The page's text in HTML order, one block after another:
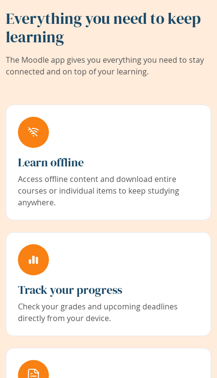
Everything you need to keep
learning
The Moodle app gives you everything you need to stay
connected and on top of your learning.
Learn offline
Access offline content and download entire
courses or individual items to keep studying
anywhere.
Track your progress
Check your grades and upcoming deadlines
directly from your device.